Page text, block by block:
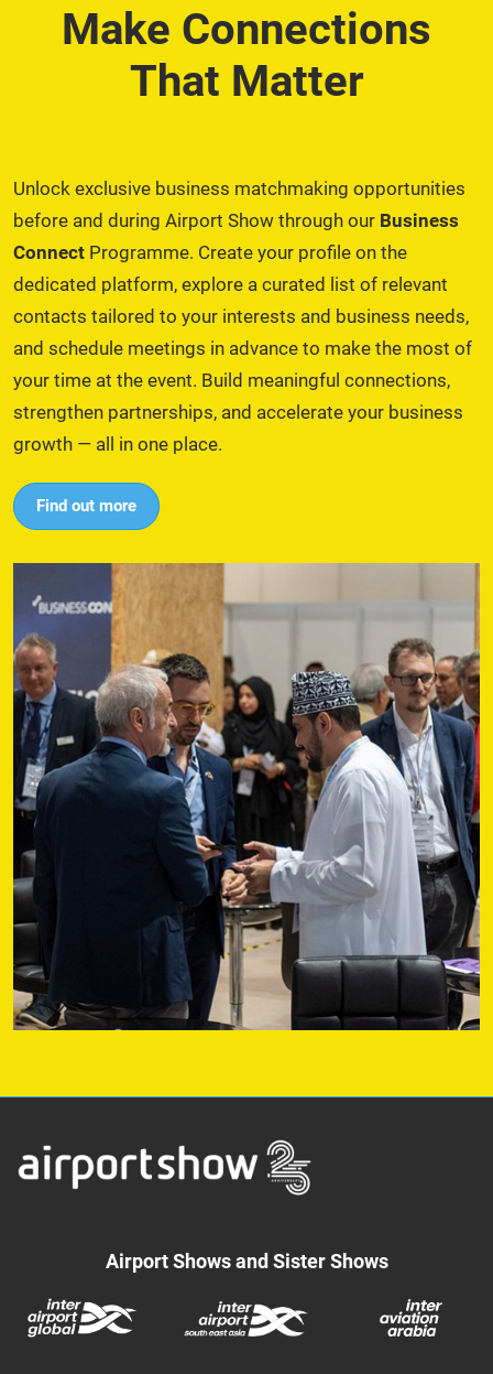
Make Connections
That Matter
Unlock exclusive business matchmaking opportunities
before and during Airport Show through our Business
Connect Programme. Create your profile on the
dedicated platform, explore a curated list of relevant
contacts tailored to your interests and business needs,
and schedule meetings in advance to make the most of
your time at the event. Build meaningful connections,
strengthen partnerships, and accelerate your business
growth — all in one place.
Find out more
Airport Shows and Sister Shows